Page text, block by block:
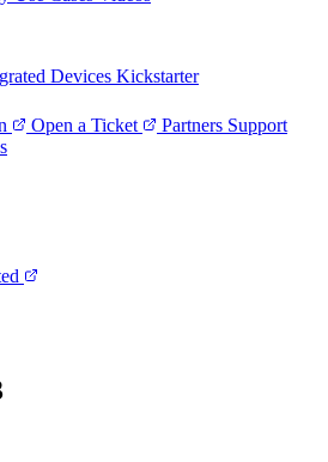
Devices Kickstarter
Open a Ticket Partners Support